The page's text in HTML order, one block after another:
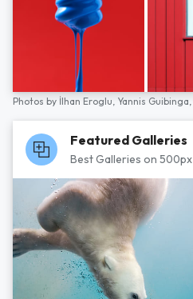
Photos by İlhan Eroglu, Yannis Guibinga,
Featured Galleries
Best Galleries on 500px